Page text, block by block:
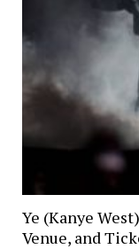
Ye (Kanye
Venue, and